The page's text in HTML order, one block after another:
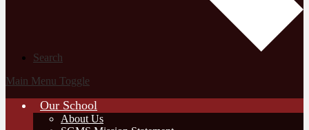
Search
Main Menu Toggle
Our School
About Us